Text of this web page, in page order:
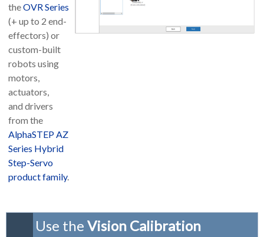
theOVR Series
(+ up to 2 end-
effectors) or
custom-built
robots using
motors,
actuators,
and drivers
from the
AlphaSTEP AZ
Series Hybrid
Step-Servo
product family.
Use the Vision Calibration